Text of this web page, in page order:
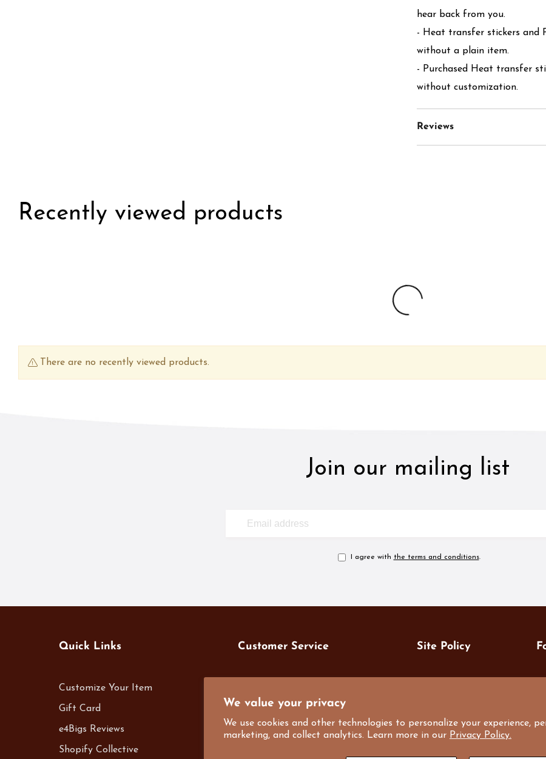
We value your privacy
We use cookies and other technologies to personalize your experience,
marketing, and collect analytics. Learn more in our Privacy Policy.
hear back from you.
- Heat transfer stickers and
without a plain item.
- Purchased Heat transfer
without customization.
Reviews
Recently viewed products
There are no recently viewed products.
Join our mailing list
I agree with the terms and conditions.
Quick Links
Customize Your Item
Gift Card
e4Bigs Reviews
Shopify Collective
Customer Service
Size Chart
Discount Coupon
Site Policy
Refund Policy